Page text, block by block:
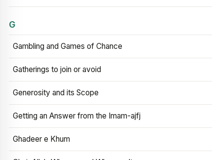
G
Gambling and Games of Chance
Gatherings to join or avoid
Generosity and its Scope
Getting an Answer from the Imam-ajfj
Ghadeer e Khum